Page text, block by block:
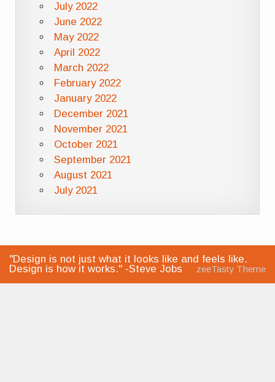
July 2022
June 2022
May 2022
April 2022
March 2022
February 2022
January 2022
December 2021
November 2021
October 2021
September 2021
August 2021
July 2021
"Design is not just what it looks like and feels like.
Design is how it works." -Steve Jobs
zeeTasty Theme